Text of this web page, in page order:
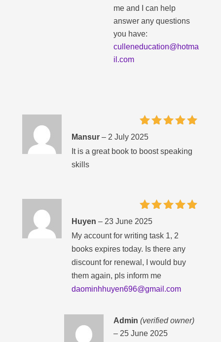
me and I can help
answer any questions
you have:
culleneducation@hotma
il.com
Rated
Mansur – 2 July 2025
It is a great book to boost speaking
skills
Rated
Huyen – 23 June 2025
My account for writing task 1, 2
books expires today. Is there any
discount for renewal, I would buy
them again, pls inform me
daominhhuyen696@gmail.com
Admin (verified owner)
– 25 June 2025